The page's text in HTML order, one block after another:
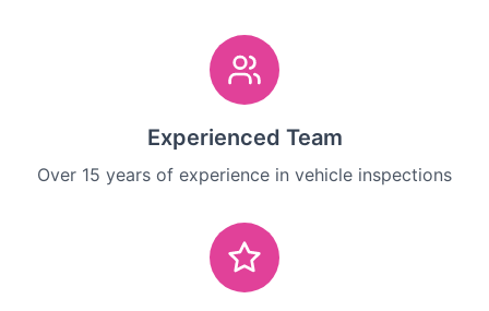
Experienced Team
Over 15 years of experience in vehicle inspections